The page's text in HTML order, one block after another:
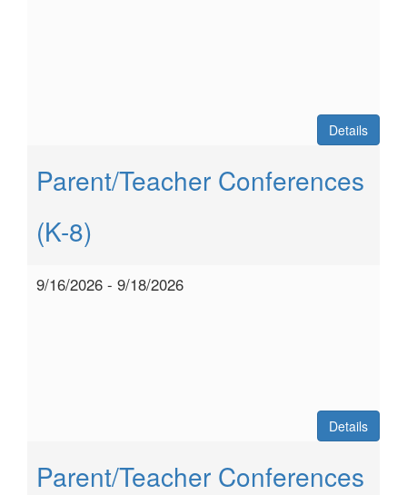
Details
Parent/Teacher Conferences
(K-8)
9/16/2026 - 9/18/2026
Details
Parent/Teacher Conferences